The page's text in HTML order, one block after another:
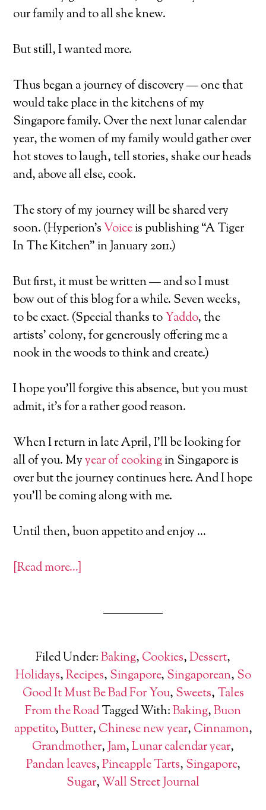
our family and to all she knew.
But still, I wanted more.
Thus began a journey of discovery — one that
would take place in the kitchens of my
Singapore family. Over the next lunar calendar
year, the women of my family would gather over
hot stoves to laugh, tell stories, shake our heads
and, above all else, cook.
The story of my journey will be shared very
soon. (Hyperion’sVoiceis publishing “A Tiger
In The Kitchen” in January 2011.)
But first, it must be written — and so I must
bow out of this blog for a while. Seven weeks,
to be exact. (Special thanks toYaddo, the
artists’ colony, for generously offering me a
nook in the woods to think and create.)
I hope you’ll forgive this absence, but you must
admit, it’s for a rather good reason.
When I return in late April, I’ll be looking for
all of you. Myyear of cookingin Singapore is
over but the journey continues here. And I hope
you’ll be coming along with me.
Until then, buon appetito and enjoy …
[Read more…]
Filed Under:Baking, Cookies,Dessert,
Holidays,Recipes, Singapore, Singaporean, So
Good It Must Be Bad For You, Sweets, Tales
From the RoadTagged With:Baking,Buon
appetito,Butter, Chinese new year, Cinnamon,
Grandmother,Jam,Lunar calendar year,
Pandan leaves,Pineapple Tarts, Singapore,
Sugar,Wall Street Journal